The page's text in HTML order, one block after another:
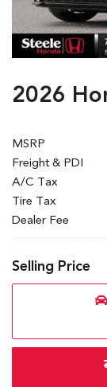
2026
MSRP
Freight & PDI
A/C Tax
Tire Tax
Dealer Fee
Selling Price